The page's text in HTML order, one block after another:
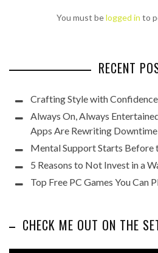
You must belogged in to
RECENT
Crafting Style with
Always On, Always
Apps Are Rewriting Downtime
Mental Support Starts Before
5 Reasons to Not Invest in a
Top Free PC Games You Can
CHECK ME OUT ON THE